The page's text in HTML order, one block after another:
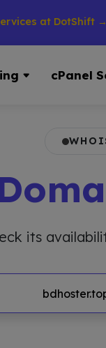
→ 🔥
cPanel
its